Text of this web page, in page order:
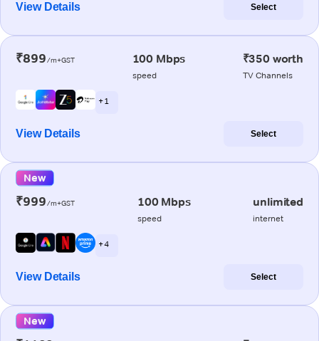
View Details Select
₹899/m+GST 100 Mbps
speed
₹350 worth
TV Channels
+ 1
View Details Select
New
₹999/m+GST 100 Mbps
speed
unlimited
internet
+ 4
View Details Select
New